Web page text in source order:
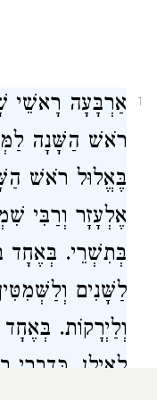
1
אַרְבָּעָה רָאשֵׁי
רֹאשׁ הַשָּׁנָה
בֶּאֱלוּל רֹאשׁ
אֶלְעָזָר וְרַבִּי
בְּתִשְׁרֵי.
לַשָּׁנִים
וְלַיְרָקוֹת.
לָאִילָן, כְּדִבְרֵי